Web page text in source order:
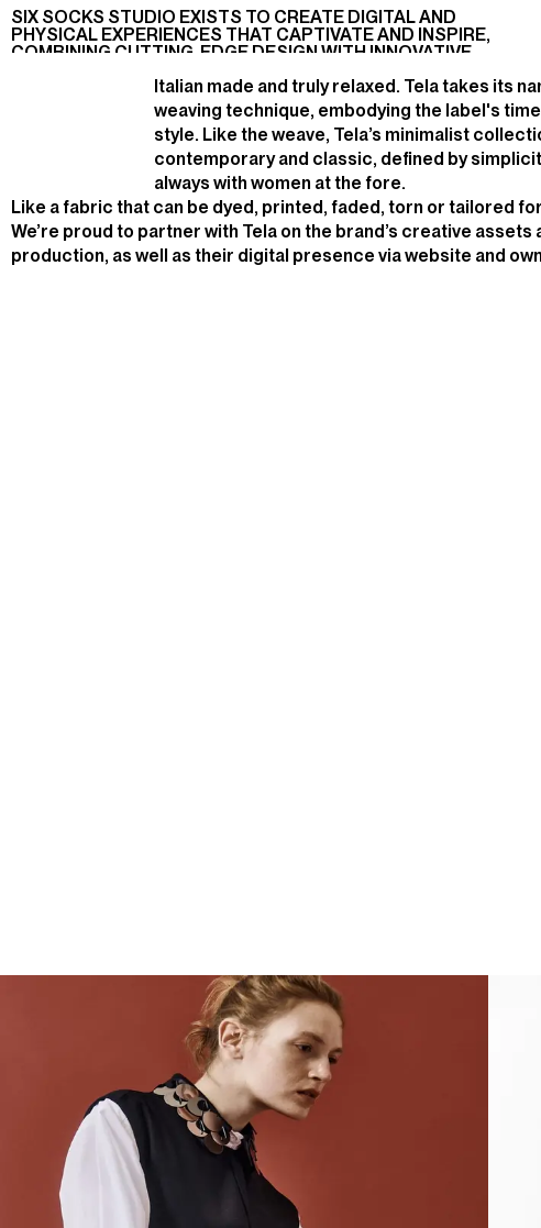
SIX SOCKS STUDIO EXISTS TO CREATE DIGITAL AND
PHYSICAL EXPERIENCES THAT CAPTIVATE AND INSPIRE,
COMBINING CUTTING-EDGE DESIGN WITH INNOVATIVE
A M ISSION.
PRODUCTION,
BRANDING
2023
PARTNER,
ART
DIRECTION
PRODUCTION
BRANDING
SOCIAL
Italian made and truly relaxed. Tela takes its
weaving technique, embodying the label's
style. Like the weave, Tela’s minimalist
contemporary and classic, defined by
always with women at the fore.
Like a fabric that can be dyed, printed, faded, torn or tailored
We’re proud to partner with Tela on the brand’s creative assets
production, as well as their digital presence via website and